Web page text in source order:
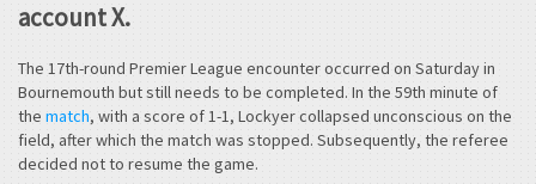
account X.
The 17th-round Premier League encounter occurred on Saturday in
Bournemouth but still needs to be completed. In the 59th minute of
the match, with a score of 1-1, Lockyer collapsed unconscious on the
field, after which the match was stopped. Subsequently, the referee
decided not to resume the game.